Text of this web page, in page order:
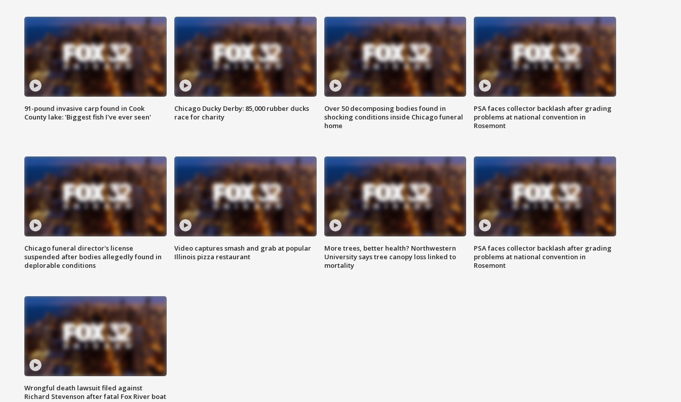
91-pound invasive carp found in Cook
County lake: 'Biggest fish I've ever seen'
Chicago Ducky Derby: 85,000 rubber ducks
race for charity
Over 50 decomposing bodies found in
shocking conditions inside Chicago funeral
home
PSA faces collector backlash after grading
problems at national convention in
Rosemont
Chicago funeral director's license
suspended after bodies allegedly found in
deplorable conditions
Video captures smash and grab at popular
Illinois pizza restaurant
More trees, better health? Northwestern
University says tree canopy loss linked to
mortality
PSA faces collector backlash after grading
problems at national convention in
Rosemont
Wrongful death lawsuit filed against
Richard Stevenson after fatal Fox River boat